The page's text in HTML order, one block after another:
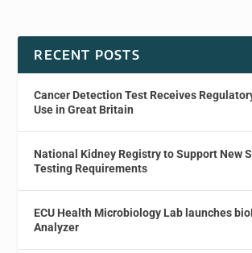
RECENT POSTS
Cancer Detection Test Receives
Use in Great Britain
National Kidney Registry to Support New
Testing Requirements
ECU Health Microbiology Lab launches
Analyzer